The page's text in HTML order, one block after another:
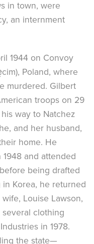
in town, were
an internment
1944 on Convoy
Poland, where
murdered. Gilbert
troops on 29
way to Natchez
and her husband,
home. He
and attended
being drafted
Korea, he returned
Louise Lawson,
clothing
in 1978.
the state—